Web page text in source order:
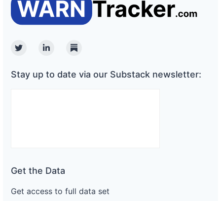
TwitterLinkedinSubstack
Stay up to date via our Substack newsletter:
Get the Data
Get access to full data set